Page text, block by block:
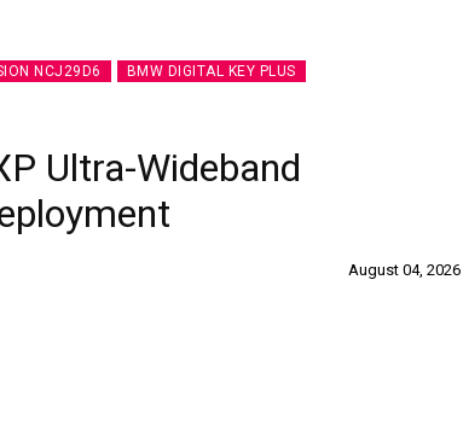
NCJ29D6 BMW DIGITAL KEY PLUS
Ultra-Wideband
August 04, 2026